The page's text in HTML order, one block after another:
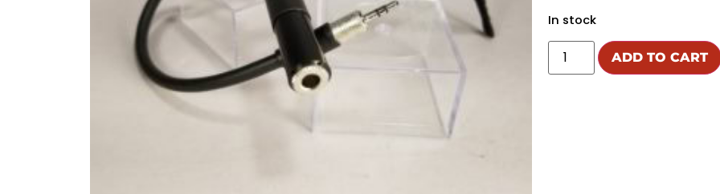
In stock
ADD TO CART